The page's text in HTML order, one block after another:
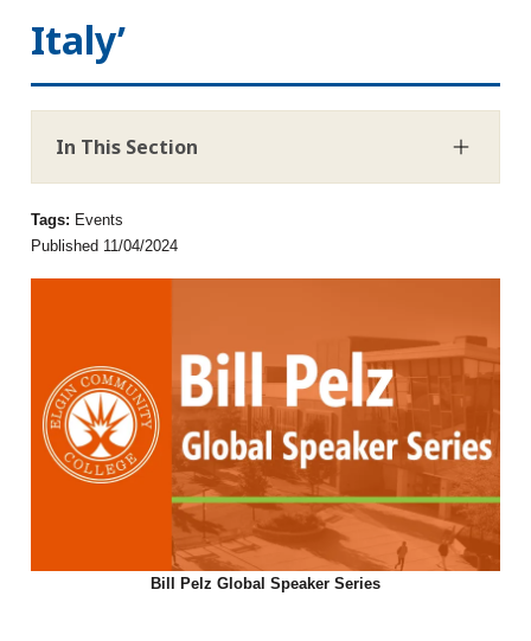
Italy’
In This Section
Tags: Events
Published 11/04/2024
Bill Pelz Global Speaker Series